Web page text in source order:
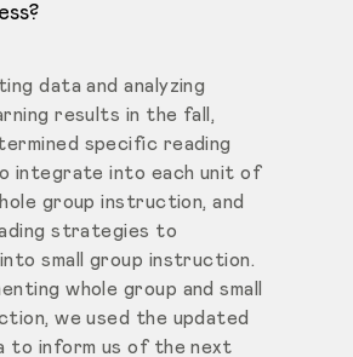
data and analyzing
results in the fall,
specific reading
integrate into each unit of
group instruction, and
strategies to
small group instruction.
whole group and small
we used the updated
to inform us of the next